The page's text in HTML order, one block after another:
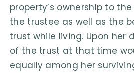
property’s ownership to the
the trustee as well as the
trust while living. Upon her
of the trust at that time
equally among her